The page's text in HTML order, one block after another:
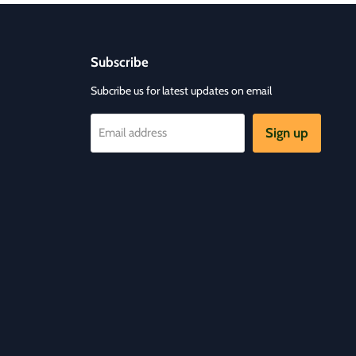
Subscribe
Subcribe us for latest updates on email
Email address Sign up